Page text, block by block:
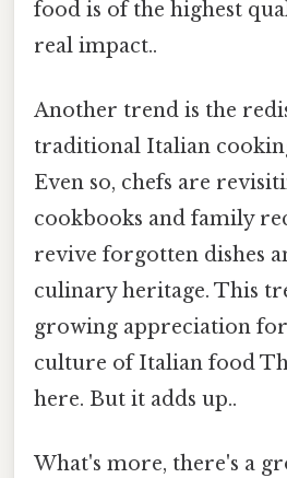
food is of the highest
real impact..
Another trend is the
traditional Italian
Even so, chefs are
cookbooks and family
revive forgotten dishes
culinary heritage. This
growing appreciation
culture of Italian food
here. But it adds up..
What's more, there's a